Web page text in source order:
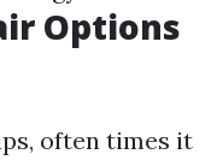
Options
often times it